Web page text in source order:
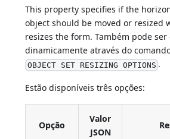
This property specifies if the
object should be moved or resized
resizes the form. Também pode
dinamicamente através do
OBJECT SET RESIZING OPTIONS .
Estão disponíveis três opções:
Opção
Valor
JSON